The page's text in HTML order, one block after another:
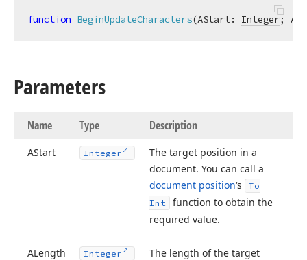
function BeginUpdateCharacters(AStart: Integer;
Parameters
Name Type Description
AStart Integer
The target position in a
document. You can call a
document position‘s
To
Int
function to obtain the
required value.
ALength Integer
The length of the target